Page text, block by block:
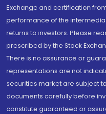
Exchange and certification
performance of the
returns to investors. Please
prescribed by the Stock
There is no assurance or
representations are not
securities market are subject
documents carefully before
constitute guaranteed or